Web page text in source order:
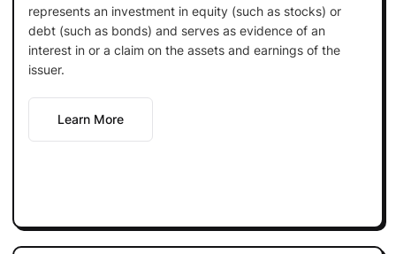
represents an investment in equity (such as stocks) or
debt (such as bonds) and serves as evidence of an
interest in or a claim on the assets and earnings of the
issuer.
Learn More